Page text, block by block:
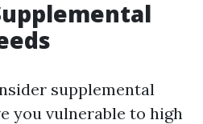
supplemental
you vulnerable to high